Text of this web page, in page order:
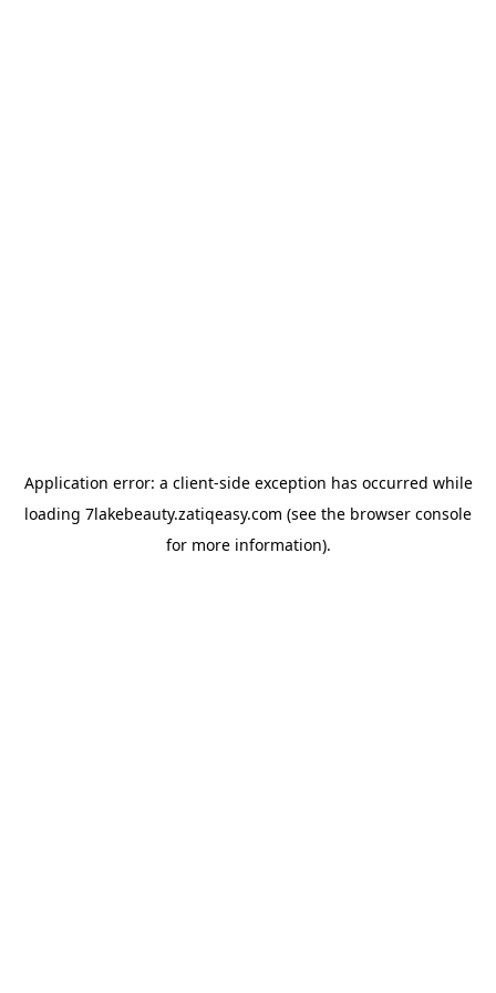
Application error: a client-side exception has occurred while
loading 7lakebeauty.zatiqeasy.com (see the browser console
for more information).